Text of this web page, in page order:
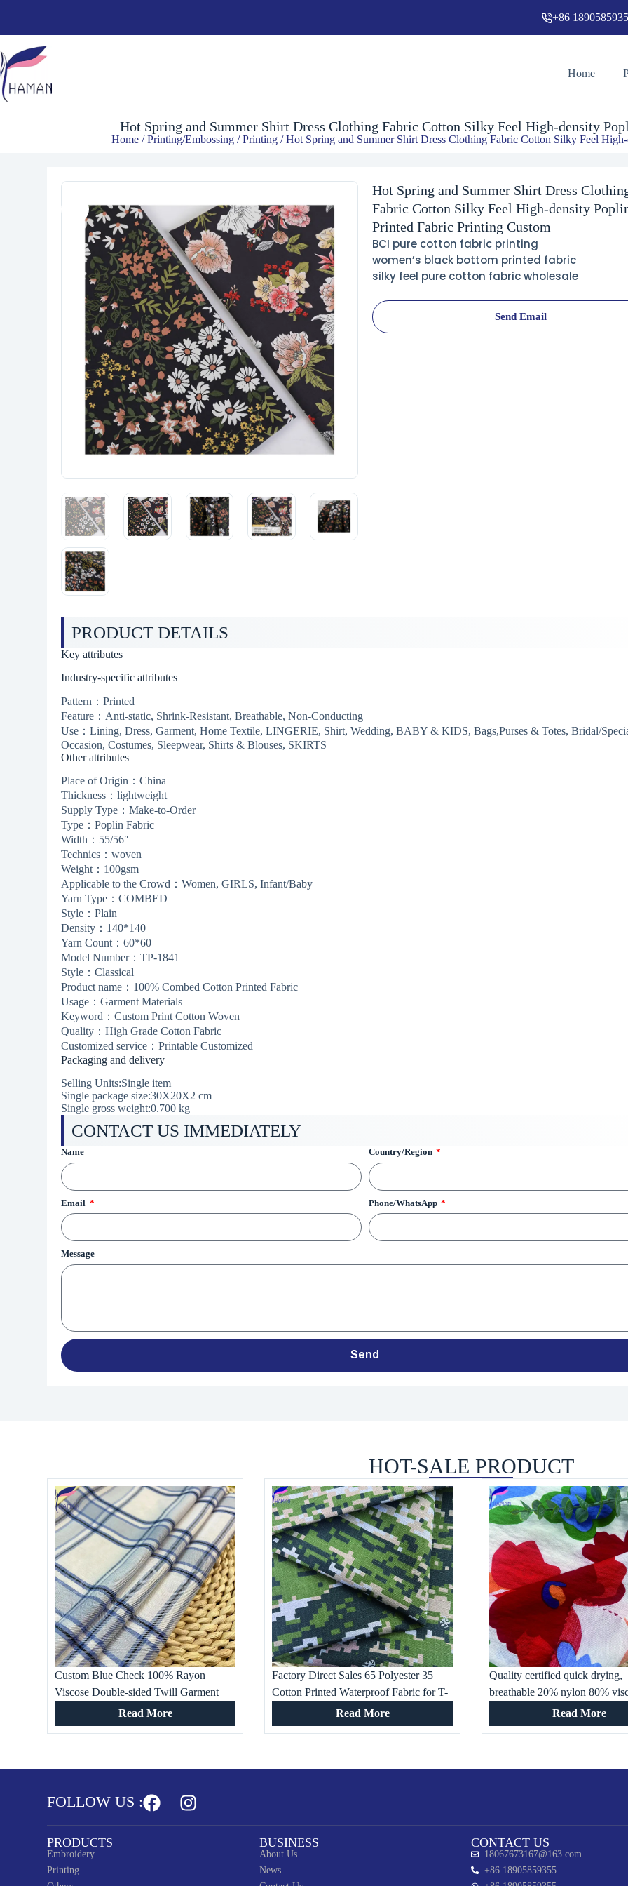
Hot Spring and Summer Shirt Dress Clothing Fabric Cotton Silky Feel High-density Poplin Printed Fabric Printing Custom
$4.00
+86
Home
Hot Spring and Summer Shirt Dress Clothing Fabric Cotton Silky Feel High-density
Home /Printing/Embossing /Printing / Hot Spring and Summer Shirt Dress Clothing Fabric Cotton Silky Feel
Hot Spring and Summer Shirt Dress
Fabric Cotton Silky Feel High-density
Printed Fabric Printing Custom
BCI pure cotton fabric printing
women’s black bottom printed fabric
silky feel pure cotton fabric wholesale
Send Email
PRODUCT DETAILS
Key attributes
Industry-specific attributes
Pattern：Printed
Feature：Anti-static, Shrink-Resistant, Breathable, Non-Conducting
Use：Lining, Dress, Garment, Home Textile, LINGERIE, Shirt, Wedding, BABY & KIDS, Bags,Purses & Totes, Bridal/
Occasion, Costumes, Sleepwear, Shirts & Blouses, SKIRTS
Other attributes
Place of Origin：China
Thickness：lightweight
Supply Type：Make-to-Order
Type：Poplin Fabric
Width：55/56″
Technics：woven
Weight：100gsm
Applicable to the Crowd：Women, GIRLS, Infant/Baby
Yarn Type：COMBED
Style：Plain
Density：140*140
Yarn Count：60*60
Model Number：TP-1841
Style：Classical
Product name：100% Combed Cotton Printed Fabric
Usage：Garment Materials
Keyword：Custom Print Cotton Woven
Quality：High Grade Cotton Fabric
Customized service：Printable Customized
Packaging and delivery
Selling Units:Single item
Single package size:30X20X2 cm
Single gross weight:0.700 kg
CONTACT US IMMEDIATELY
Name Country/Region
Email Phone/WhatsApp
Message
Send
HOT-SALE PRODUCT
Custom Blue Check 100% Rayon
Viscose Double-sided Twill Garment
Fabric for Ladies and Kids Dresses, Bed
Sheet, Pants, Suit
Read More
Factory Direct Sales 65 Polyester 35
Cotton Printed Waterproof Fabric for T-
shirt, Work and Military Training
Occasion
Read More
Quality certified quick drying,
breathable 20% nylon 80%
printed fabric for children’s
Read More
FOLLOW US :
PRODUCTS
Embroidery
Printing
BUSINESS
About Us
News
CONTACT US
18067673167@163.com
+86 18905859355